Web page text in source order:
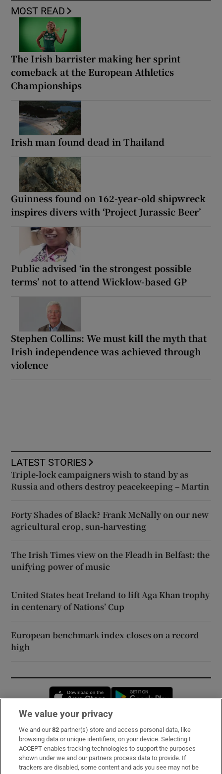
MOST READ
The Irish barrister making her sprint
comeback at the European Athletics
Championships
Irish man found dead in Thailand
Guinness found on 162-year-old shipwreck
inspires divers with ‘Project Jurassic Beer’
Public advised ‘in the strongest possible
terms’ not to attend Wicklow-based GP
Stephen Collins: We must kill the myth that
Irish independence was achieved through
violence
LATEST STORIES
Triple-lock campaigners wish to stand by as
Russia and others destroy peacekeeping – Martin
Forty Shades of Black? Frank McNally on our new
agricultural crop, sun-harvesting
The Irish Times view on the Fleadh in Belfast: the
unifying power of music
United States beat Ireland to lift Aga Khan trophy
in centenary of Nations’ Cup
European benchmark index closes on a record
high
Opens in new window
Subscribe
Support
We value your privacy
We and our82 partner(s) store and access personal data, like
browsing data or unique identifiers, on your device. Selecting I
ACCEPT enables tracking technologies to support the purposes
shown under we and our partners process data to provide. If
trackers are disabled, some content and ads you see may not be